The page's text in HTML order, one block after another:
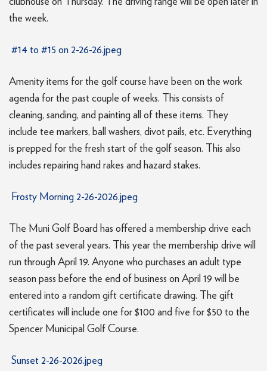
the week.
#14 to #15 on 2-26-26.jpeg
Amenity items for the golf course have been on the work
agenda for the past couple of weeks. This consists of
cleaning, sanding, and painting all of these items. They
include tee markers, ball washers, divot pails, etc. Everything
is prepped for the fresh start of the golf season. This also
includes repairing hand rakes and hazard stakes.
Frosty Morning 2-26-2026.jpeg
The Muni Golf Board has offered a membership drive each
of the past several years. This year the membership drive will
run through April 19. Anyone who purchases an adult type
season pass before the end of business on April 19 will be
entered into a random gift certificate drawing. The gift
certificates will include one for $100 and five for $50 to the
Spencer Municipal Golf Course.
Sunset 2-26-2026.jpeg